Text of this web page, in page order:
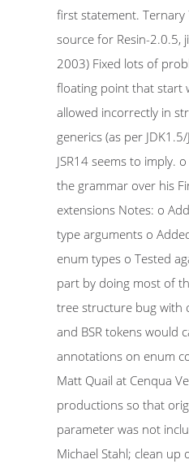
first statement. Ternary
source for Resin-2.0.5,
2003) Fixed lots of
floating point that start
allowed incorrectly in
generics (as per
JSR14 seems to imply.
the grammar over his
extensions Notes: o
type arguments o
enum types o Tested
part by doing most of
tree structure bug with
and BSR tokens would
annotations on enum
Matt Quail at Cenqua
productions so that
parameter was not
Michael Stahl; clean